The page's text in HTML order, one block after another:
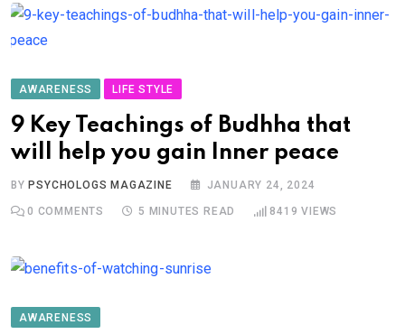
AWARENESS LIFE STYLE
9 Key Teachings of Budhha that
will help you gain Inner peace
BYPSYCHOLOGS MAGAZINE JANUARY 24, 2024
0 COMMENTS 5 MINUTES READ 8419 VIEWS
AWARENESS